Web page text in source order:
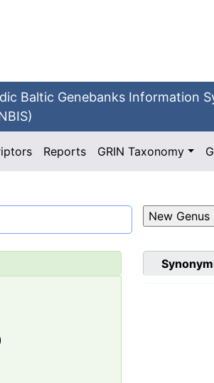
Baltic Genebanks Information
Reports GRIN Taxonomy